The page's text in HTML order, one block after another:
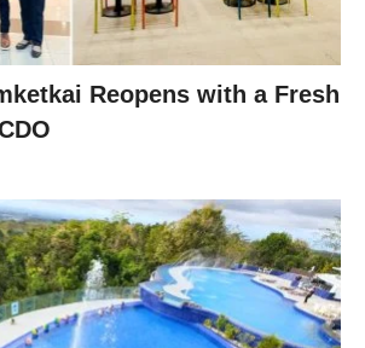
Reopens with a Fresh